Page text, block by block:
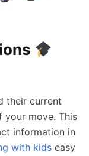
their current
your move. This
information in
with kids easy